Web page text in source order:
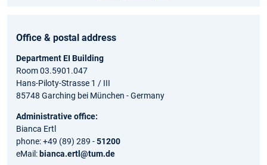
Office & postal address
Department EI Building
Room 03.5901.047
Hans-Piloty-Strasse 1 / III
85748 Garching bei München - Germany
Administrative office:
Bianca Ertl
phone: +49 (89) 289 -51200
eMail: bianca.ertl@tum.de